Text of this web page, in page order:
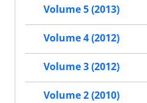
Volume 5 (2013)
Volume 4 (2012)
Volume 3 (2012)
Volume 2 (2010)